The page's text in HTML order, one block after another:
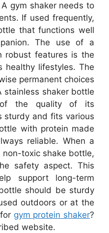
gym shaker needs to
If used frequently,
that functions well
The use of a
robust features is the
healthy lifestyles. The
permanent choices
stainless shaker bottle
the quality of its
sturdy and fits various
with protein made
reliable. When a
non-toxic shake bottle,
safety aspect. This
support long-term
should be sturdy
outdoors or at the
gym protein shaker?
website.